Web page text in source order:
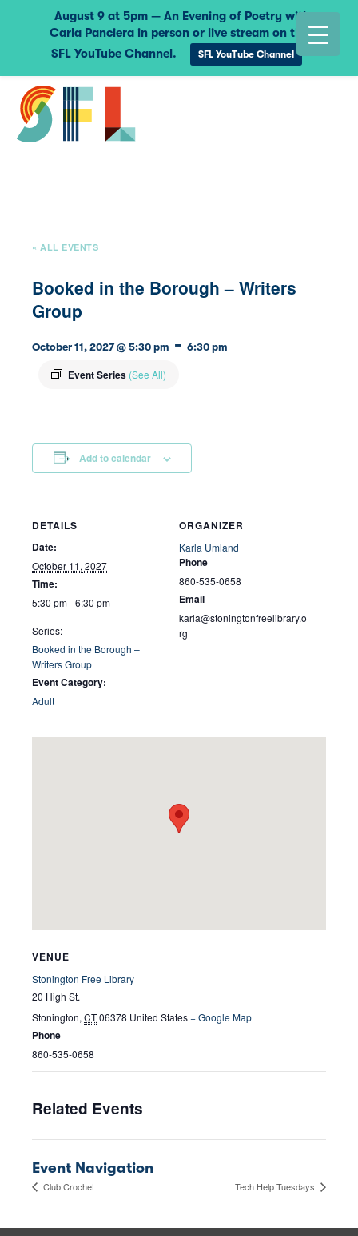
« ALL EVENTS
Booked in the Borough – Writers
Group
October 11, 2027 @ 5:30 pm - 6:30 pm
Event Series (See All)
Add to calendar
DETAILS
Date:
October 11, 2027
Time:
5:30 pm - 6:30 pm
Series:
Booked in the Borough –
Writers Group
Event Category:
Adult
ORGANIZER
Karla Umland
Phone
860-535-0658
Email
karla@stoningtonfreelibrary.o
rg
VENUE
Stonington Free Library
20 High St.
Stonington, CT06378 United States+ Google Map
Phone
860-535-0658
Related Events
Event Navigation
Club Crochet Tech Help Tuesdays
August 9 at 5pm — An Evening of Poetry with
Carla Panciera in person or live stream on the
SFL YouTube Channel.
SFL YouTube Channel